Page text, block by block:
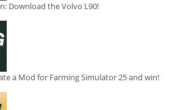
Download the Volvo L90!
a Mod for Farming Simulator 25 and win!